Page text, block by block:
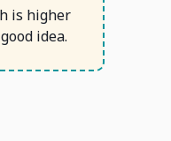
is higher
idea.